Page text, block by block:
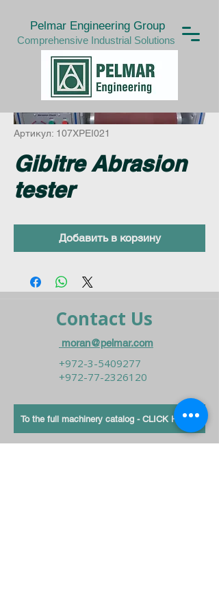
Pelmar Engineering Group
Comprehensive Industrial Solutions
Артикул: 107XPEI021
Gibitre Abrasion
tester
Добавить в корзину
Contact Us
moran@pelmar.com
+972-3-5409277
+972-77-2326120
To the full machinery catalog - CLICK HERE